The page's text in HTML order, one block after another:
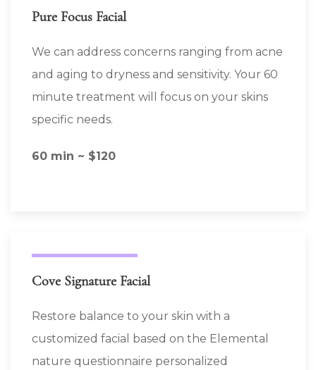
Pure Focus Facial
We can address concerns ranging from acne
and aging to dryness and sensitivity. Your 60
minute treatment will focus on your skins
specific needs.
60 min ~ $120
Cove Signature Facial
Restore balance to your skin with a
customized facial based on the Elemental
nature questionnaire personalized